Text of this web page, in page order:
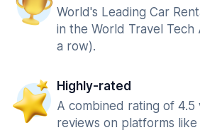
World's Leading Car
in the World Travel Tech
a row).
Highly-rated
A combined rating of 4.5
reviews on platforms